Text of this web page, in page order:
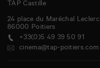
TAP Castille
24 place du Maréchal Leclerc
86000 Poitiers
+33(0)5 49 39 50 91
cinema@tap-poitiers.com